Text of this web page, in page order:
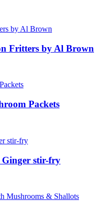
Fritters by Al Brown
Packets
Ginger stir-fry